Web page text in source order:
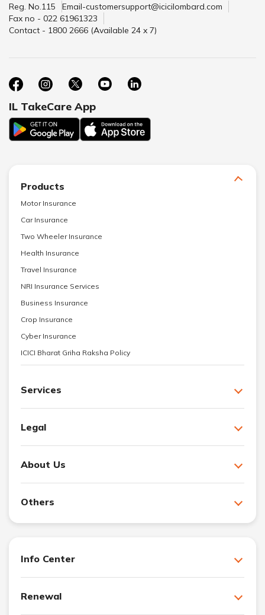
Reg. No.115
Email-customersupport@icicilombard.com
Fax no - 022 61961323
Contact - 1800 2666 (Available 24 x 7)
IL TakeCare App
Products
Motor Insurance
Car Insurance
Two Wheeler Insurance
Health Insurance
Travel Insurance
NRI Insurance Services
Business Insurance
Crop Insurance
Cyber Insurance
ICICI Bharat Griha Raksha Policy
Services
Legal
About Us
Others
Info Center
Renewal